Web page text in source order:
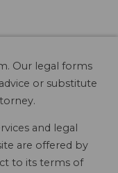
Our legal forms
or substitute
and legal
are offered by
to its terms of